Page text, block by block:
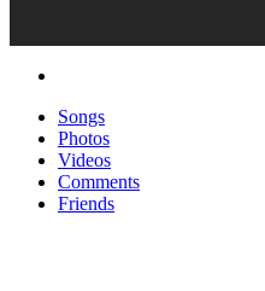
Songs
Photos
Videos
Comments
Friends